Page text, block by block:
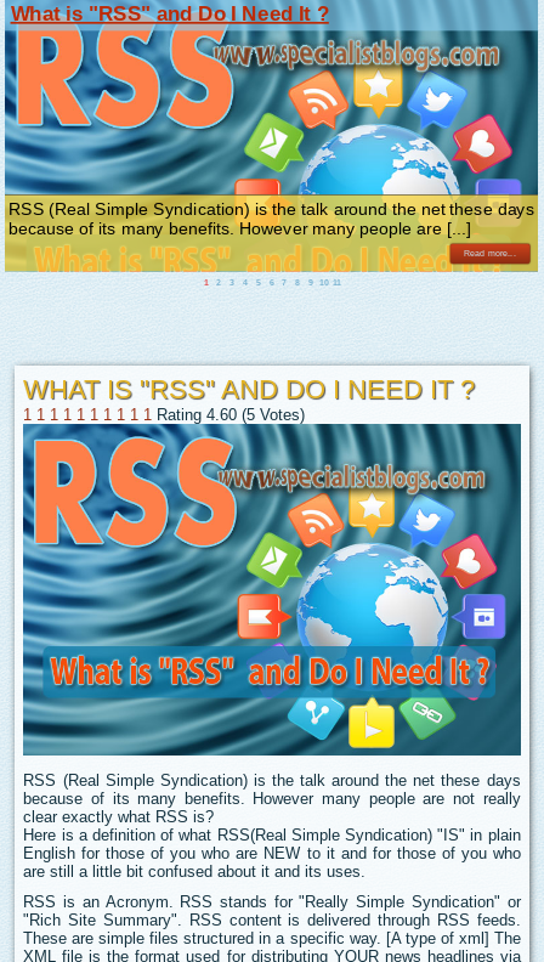
What is "RSS" and Do I Need It ?
RSS (Real Simple Syndication) is the talk around the net these days
because of its many benefits. However many people are [...]
Read more...
1 2 3 4 5 6 7 8 9 10 11
WHAT IS "RSS" AND DO I NEED IT ?
1 1 1 1 1 1 1 1 1 1 Rating 4.60 (5 Votes)
RSS (Real Simple Syndication) is the talk around the net these days
because of its many benefits. However many people are not really
clear exactly what RSS is?
Here is a definition of what RSS(Real Simple Syndication) "IS" in plain
English for those of you who are NEW to it and for those of you who
are still a little bit confused about it and its uses.
RSS is an Acronym. RSS stands for "Really Simple Syndication" or
"Rich Site Summary". RSS content is delivered through RSS feeds.
These are simple files structured in a specific way. [A type of xml] The
XML file is the format used for distributing YOUR news headlines via